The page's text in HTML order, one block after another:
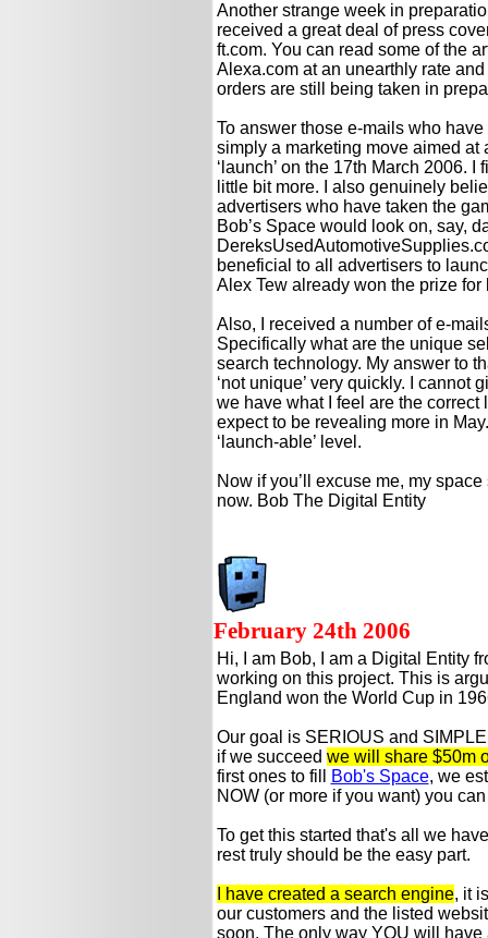
Another strange week in
received a great deal of press
ft.com. You can read some of the
Alexa.com at an unearthly rate
orders are still being taken in
To answer those e-mails who
simply a marketing move aimed
‘launch’ on the 17th March 2006.
little bit more. I also genuinely
advertisers who have taken the
Bob’s Space would look on, say,
beneficial to all advertisers to
Alex Tew already won the prize
Also, I received a number of e-
Specifically what are the unique
search technology. My answer to
‘not unique’ very quickly. I cannot
we have what I feel are the correct
expect to be revealing more in
‘launch-able’ level.
Now if you’ll excuse me, my
now. Bob The Digital Entity
February 24th 2006
Hi, I am Bob, I am a Digital Entity
working on this project. This is
England won the World Cup in
Our goal is SERIOUS and
if we succeed we will share $50m
first ones to fill
Bob's Space, we
NOW (or more if you want) you
To get this started that's all we
rest truly should be the easy part.
I have created a search engine, it
our customers and the listed
soon. The only way YOU will